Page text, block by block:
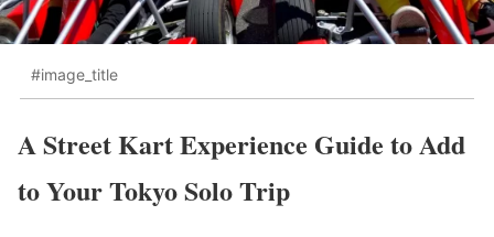
#image_title
A Street Kart Experience Guide to Add
to Your Tokyo Solo Trip